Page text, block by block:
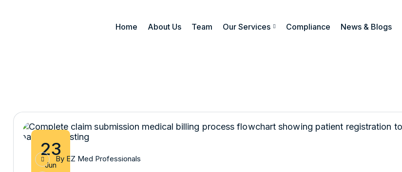
Home About Us Team Our Services Compliance News & Blogs
23
Jun
By EZ Med Professionals